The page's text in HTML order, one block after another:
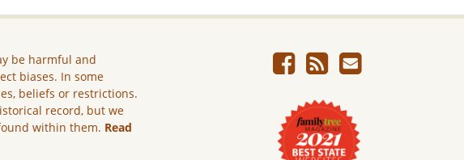
be harmful and
biases. In some
beliefs or restrictions.
record, but we
within them. Read